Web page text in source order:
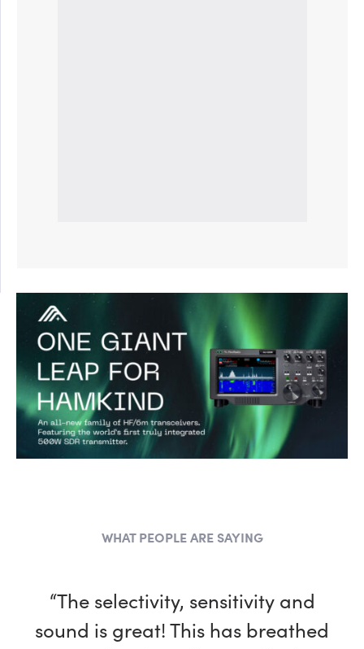
WHAT PEOPLE ARE SAYING
“The selectivity, sensitivity and
sound is great! This has breathed